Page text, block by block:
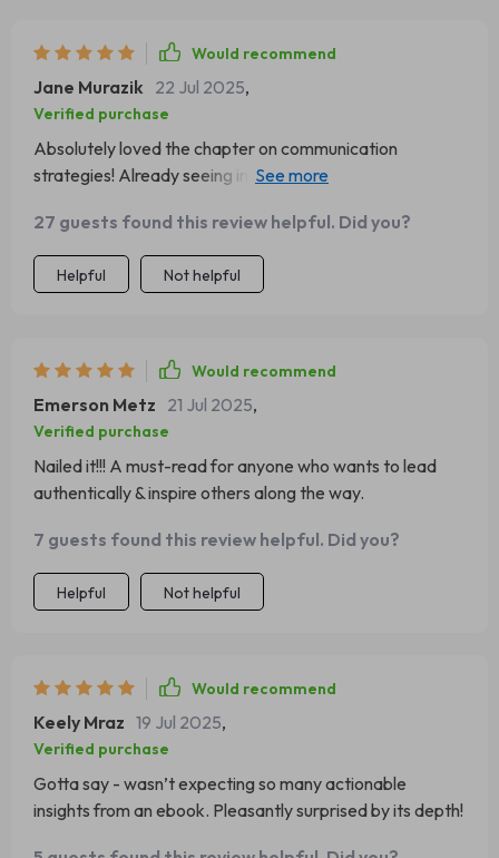
Would recommend
Jane Murazik 22 Jul 2025,
Verified purchase
Absolutely loved the chapter on communication
strategies! Already seeing improvements in how I
27 guests found this review helpful. Did you?
Helpful Not helpful
Would recommend
Emerson Metz 21 Jul 2025,
Verified purchase
Nailed it!!! A must-read for anyone who wants to lead
authentically & inspire others along the way.
7 guests found this review helpful. Did you?
Helpful Not helpful
Would recommend
Keely Mraz 19 Jul 2025,
Verified purchase
Gotta say - wasn’t expecting so many actionable
insights from an ebook. Pleasantly surprised by its depth!